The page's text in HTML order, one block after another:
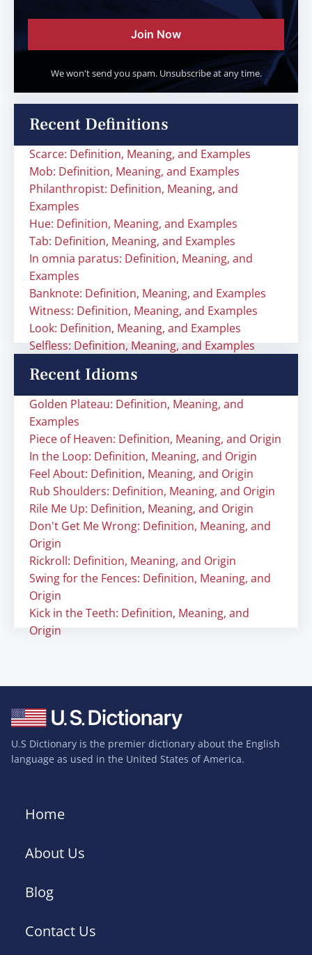
Join Now
We won't send you spam. Unsubscribe at any time.
Recent Definitions
Scarce: Definition, Meaning, and Examples
Mob: Definition, Meaning, and Examples
Philanthropist: Definition, Meaning, and
Examples
Hue: Definition, Meaning, and Examples
Tab: Definition, Meaning, and Examples
In omnia paratus: Definition, Meaning, and
Examples
Banknote: Definition, Meaning, and Examples
Witness: Definition, Meaning, and Examples
Look: Definition, Meaning, and Examples
Selfless: Definition, Meaning, and Examples
Recent Idioms
Golden Plateau: Definition, Meaning, and
Examples
Piece of Heaven: Definition, Meaning, and Origin
In the Loop: Definition, Meaning, and Origin
Feel About: Definition, Meaning, and Origin
Rub Shoulders: Definition, Meaning, and Origin
Rile Me Up: Definition, Meaning, and Origin
Don't Get Me Wrong: Definition, Meaning, and
Origin
Rickroll: Definition, Meaning, and Origin
Swing for the Fences: Definition, Meaning, and
Origin
Kick in the Teeth: Definition, Meaning, and
Origin
U.S Dictionary is the premier dictionary about the English
language as used in the United States of America.
Home
About Us
Blog
Contact Us